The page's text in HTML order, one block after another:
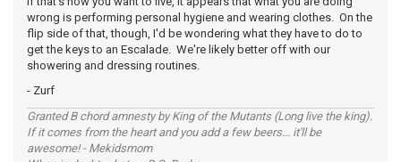
wrong is performing personal hygiene and wearing clothes. On the
flip side of that, though, I'd be wondering what they have to do to
get the keys to an Escalade. We're likely better off with our
showering and dressing routines.
- Zurf
Granted B chord amnesty by King of the Mutants (Long live the king).
If it comes from the heart and you add a few beers... it'll be
awesome! - Mekidsmom